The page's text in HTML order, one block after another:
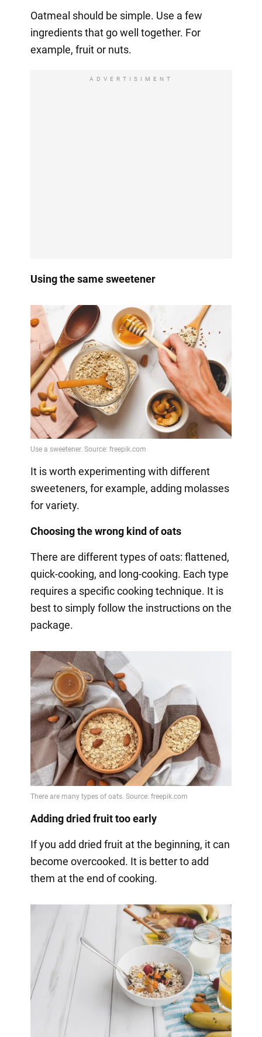
Oatmeal should be simple. Use a few
ingredients that go well together. For
example, fruit or nuts.
ADVERTISIMENT
Using the same sweetener
It is worth experimenting with different
sweeteners, for example, adding molasses
for variety.
Choosing the wrong kind of oats
There are different types of oats: flattened,
quick-cooking, and long-cooking. Each type
requires a specific cooking technique. It is
best to simply follow the instructions on the
package.
Adding dried fruit too early
If you add dried fruit at the beginning, it can
become overcooked. It is better to add
them at the end of cooking.